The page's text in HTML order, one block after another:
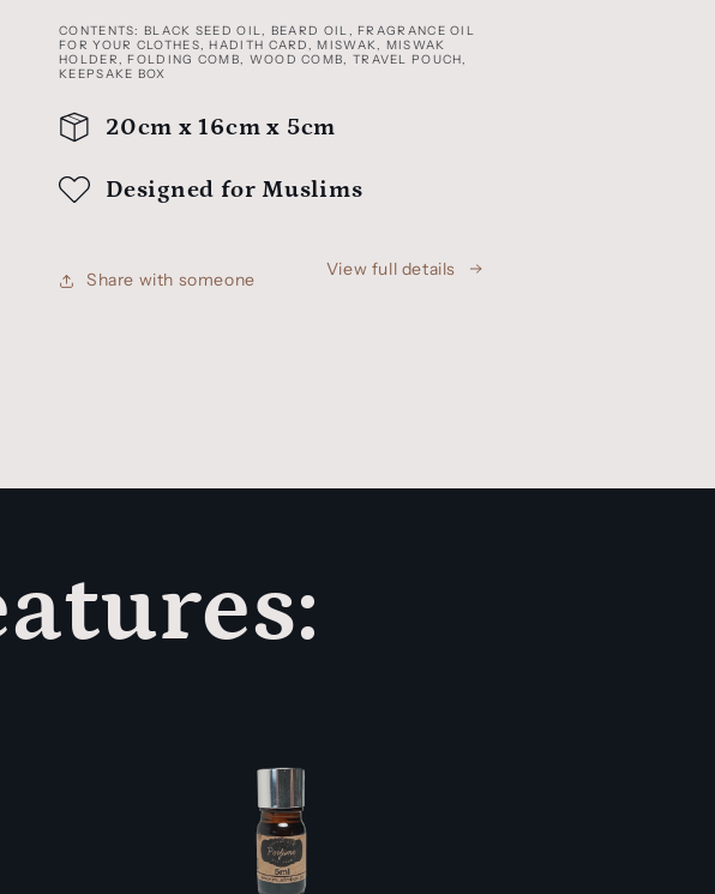
CONTENTS: BLACK SEED OIL, BEARD OIL, FRAGRANCE OIL
FOR YOUR CLOTHES, HADITH CARD, MISWAK, MISWAK
HOLDER, FOLDING COMB, WOOD COMB, TRAVEL POUCH,
KEEPSAKE BOX
20cm x 16cm x 5cm
Designed for Muslims
Share with someone
View full details